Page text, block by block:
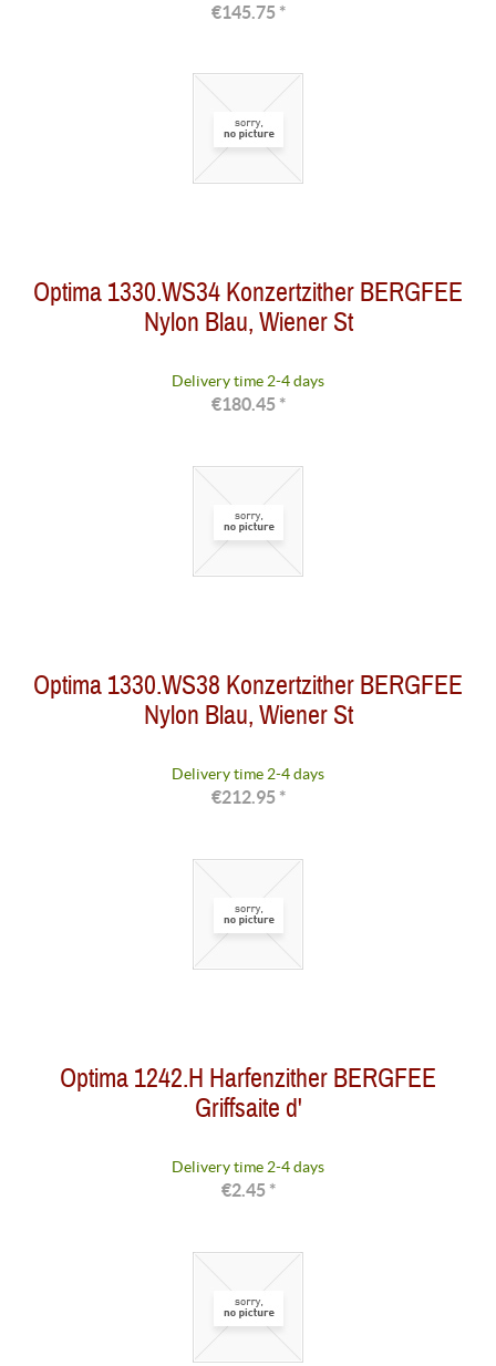
€145.75 *
Optima 1330.WS34 Konzertzither BERGFEE
Nylon Blau, Wiener St
Delivery time 2-4 days
€180.45 *
Optima 1330.WS38 Konzertzither BERGFEE
Nylon Blau, Wiener St
Delivery time 2-4 days
€212.95 *
Optima 1242.H Harfenzither BERGFEE
Griffsaite d'
Delivery time 2-4 days
€2.45 *